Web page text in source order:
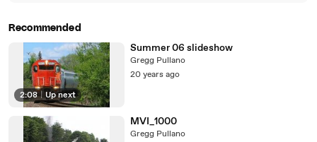
Recommended
2:08 | Up next
Summer 06 slideshow
Gregg Pullano
20 years ago
MVI_1000
Gregg Pullano